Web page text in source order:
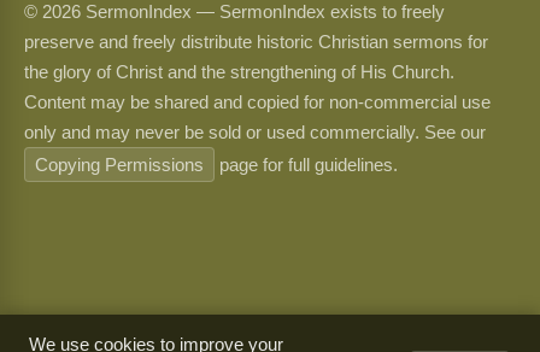
© 2026 SermonIndex — SermonIndex exists to freely
preserve and freely distribute historic Christian sermons for
the glory of Christ and the strengthening of His Church.
Content may be shared and copied for non-commercial use
only and may never be sold or used commercially. See our
Copying Permissions
page for full guidelines.
We use cookies to improve your